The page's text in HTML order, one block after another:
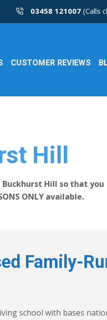
03458 121007(Calls
CUSTOMER REVIEWS
Hill
Hill so that you
ONLY available.
Family-
school with bases